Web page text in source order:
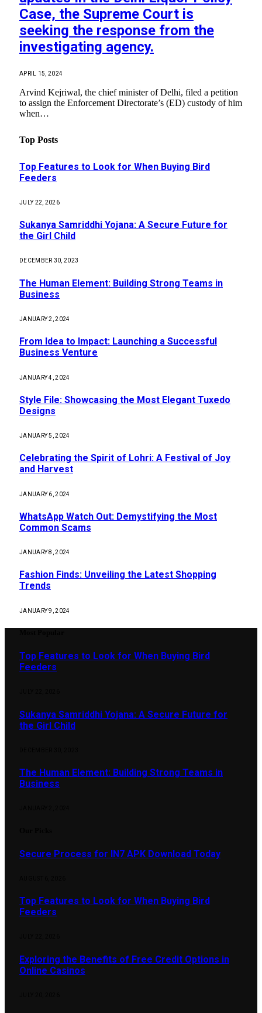
Case, the Supreme Court is
seeking the response from the
investigating agency.
APRIL 15, 2024
Arvind Kejriwal, the chief minister of Delhi, filed a petition
to assign the Enforcement Directorate’s (ED) custody of him
when…
Top Posts
Top Features to Look for When Buying Bird
Feeders
JULY 22, 2026
Sukanya Samriddhi Yojana: A Secure Future for
the Girl Child
DECEMBER 30, 2023
The Human Element: Building Strong Teams in
Business
JANUARY 2, 2024
From Idea to Impact: Launching a Successful
Business Venture
JANUARY 4, 2024
Style File: Showcasing the Most Elegant Tuxedo
Designs
JANUARY 5, 2024
Celebrating the Spirit of Lohri: A Festival of Joy
and Harvest
JANUARY 6, 2024
WhatsApp Watch Out: Demystifying the Most
Common Scams
JANUARY 8, 2024
Fashion Finds: Unveiling the Latest Shopping
Trends
JANUARY 9, 2024
Top Features to Look for When Buying Bird
Feeders
Sukanya Samriddhi Yojana: A Secure Future for
the Girl Child
The Human Element: Building Strong Teams in
Business
Secure Process for IN7 APK Download Today
Top Features to Look for When Buying Bird
Feeders
Exploring the Benefits of Free Credit Options in
Online Casinos